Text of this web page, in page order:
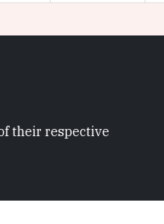
their respective